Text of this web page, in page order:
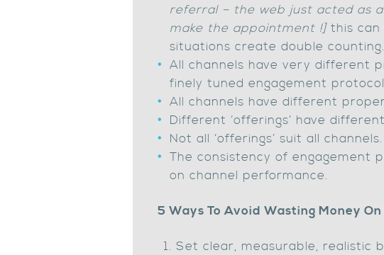
referral – the web just acted as
make the appointment !]this can
situations create double
All channels have very different
finely tuned engagement
All channels have different
Different ‘offerings’ have
Not all ‘offerings’ suit all channels.
The consistency of engagement
on channel performance.
5 Ways To Avoid Wasting Money
Set clear, measurable, realistic